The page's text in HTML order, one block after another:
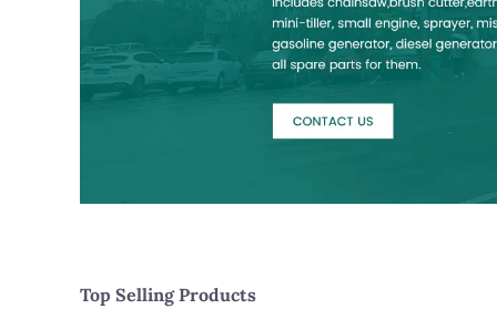
Top Selling Products